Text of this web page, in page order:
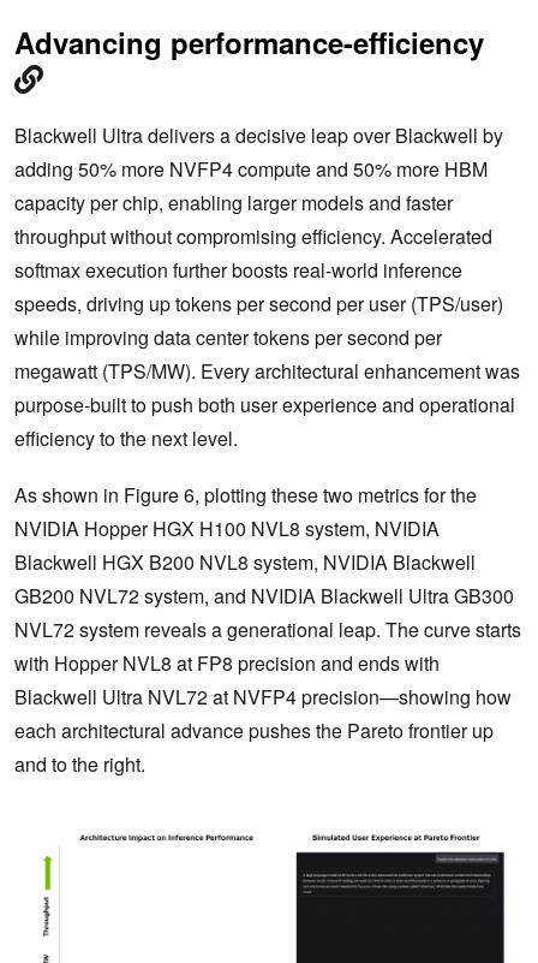
Advancing performance-efficiency
Blackwell Ultra delivers a decisive leap over Blackwell by
adding 50% more NVFP4 compute and 50% more HBM
capacity per chip, enabling larger models and faster
throughput without compromising efficiency. Accelerated
softmax execution further boosts real-world inference
speeds, driving up tokens per second per user (TPS/user)
while improving data center tokens per second per
megawatt (TPS/MW). Every architectural enhancement was
purpose-built to push both user experience and operational
efficiency to the next level.
As shown in Figure 6, plotting these two metrics for the
NVIDIA Hopper HGX H100 NVL8 system, NVIDIA
Blackwell HGX B200 NVL8 system, NVIDIA Blackwell
GB200 NVL72 system, and NVIDIA Blackwell Ultra GB300
NVL72 system reveals a generational leap. The curve starts
with Hopper NVL8 at FP8 precision and ends with
Blackwell Ultra NVL72 at NVFP4 precision—showing how
each architectural advance pushes the Pareto frontier up
and to the right.